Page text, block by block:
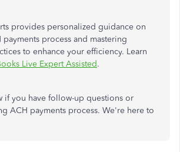
provides personalized guidance on
process and mastering
to enhance your efficiency. Learn
Live Expert Assisted.
if you have follow-up questions or
ACH payments process. We're here to